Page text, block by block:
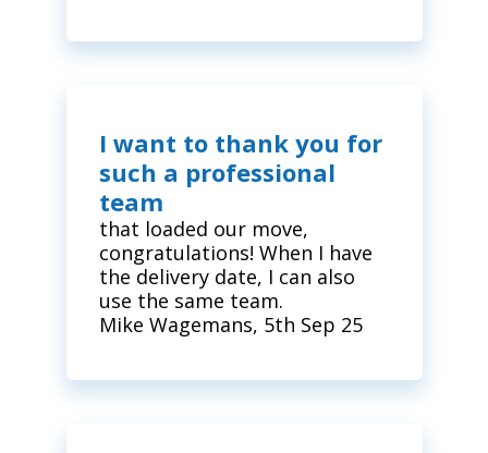
I want to thank you for
such a professional
team
that loaded our move,
congratulations! When I have
the delivery date, I can also
use the same team.
Mike Wagemans, 5th Sep 25